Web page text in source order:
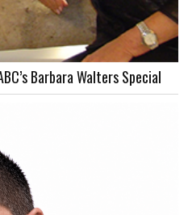
Barbara Walters Special